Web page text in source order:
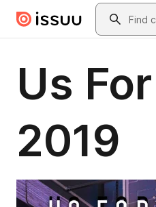
Skip to main contentSearch
Us
2019